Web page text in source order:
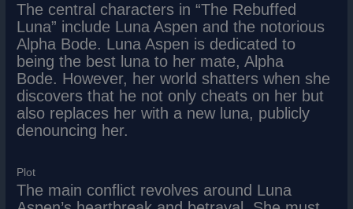
The central characters in “The Rebuffed
Luna” include Luna Aspen and the notorious
Alpha Bode. Luna Aspen is dedicated to
being the best luna to her mate, Alpha
Bode. However, her world shatters when she
discovers that he not only cheats on her but
also replaces her with a new luna, publicly
denouncing her.
Plot
The main conflict revolves around Luna